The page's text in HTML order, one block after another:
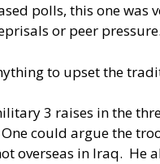
polls, this one
or peer
to upset the
3 raises in the
could argue the
overseas in Iraq. He